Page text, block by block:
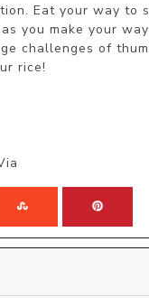
Eat your way to
you make your
challenges of
rice!